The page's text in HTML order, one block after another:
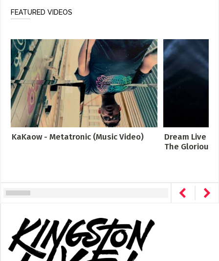
FEATURED VIDEOS
KaKaow - Metatronic (Music Video)
Dream Live
The Glorious